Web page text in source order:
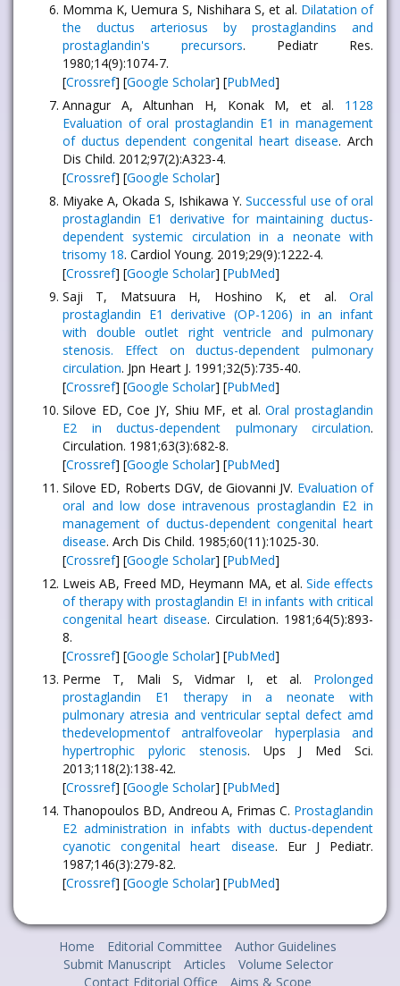
Momma K, Uemura S, Nishihara S, et al. Dilatation of
the ductus arteriosus by prostaglandins and
prostaglandin's precursors. Pediatr Res.
1980;14(9):1074-7.
[Crossref] [Google Scholar] [PubMed]
Annagur A, Altunhan H, Konak M, et al. 1128
Evaluation of oral prostaglandin E1 in management
of ductus dependent congenital heart disease. Arch
Dis Child. 2012;97(2):A323-4.
[Crossref] [Google Scholar]
Miyake A, Okada S, Ishikawa Y.Successful use of oral
prostaglandin E1 derivative for maintaining ductus-
dependent systemic circulation in a neonate with
trisomy 18. Cardiol Young. 2019;29(9):1222-4.
[Crossref] [Google Scholar] [PubMed]
Saji T, Matsuura H, Hoshino K, et al. Oral
prostaglandin E1 derivative (OP-1206) in an infant
with double outlet right ventricle and pulmonary
stenosis. Effect on ductus-dependent pulmonary
circulation. Jpn Heart J. 1991;32(5):735-40.
[Crossref] [Google Scholar] [PubMed]
Silove ED, Coe JY, Shiu MF, et al.Oral prostaglandin
E2 in ductus-dependent pulmonary circulation.
Circulation. 1981;63(3):682-8.
[Crossref] [Google Scholar] [PubMed]
Silove ED, Roberts DGV, de Giovanni JV. Evaluation of
oral and low dose intravenous prostaglandin E2 in
management of ductus-dependent congenital heart
disease. Arch Dis Child. 1985;60(11):1025-30.
[Crossref] [Google Scholar] [PubMed]
Lweis AB, Freed MD, Heymann MA, et al. Side effects
of therapy with prostaglandin E! in infants with critical
congenital heart disease. Circulation. 1981;64(5):893-
8.
[Crossref] [Google Scholar] [PubMed]
Perme T, Mali S, Vidmar I, et al. Prolonged
prostaglandin E1 therapy in a neonate with
pulmonary atresia and ventricular septal defect amd
thedevelopmentof antralfoveolar hyperplasia and
hypertrophic pyloric stenosis. Ups J Med Sci.
2013;118(2):138-42.
[Crossref] [Google Scholar] [PubMed]
Thanopoulos BD, Andreou A, Frimas C. Prostaglandin
E2 administration in infabts with ductus-dependent
cyanotic congenital heart disease. Eur J Pediatr.
1987;146(3):279-82.
[Crossref] [Google Scholar] [PubMed]
Home Editorial Committee
Author Guidelines
Submit Manuscript
Articles
Volume Selector
Contact Editorial Office
Aims & Scope